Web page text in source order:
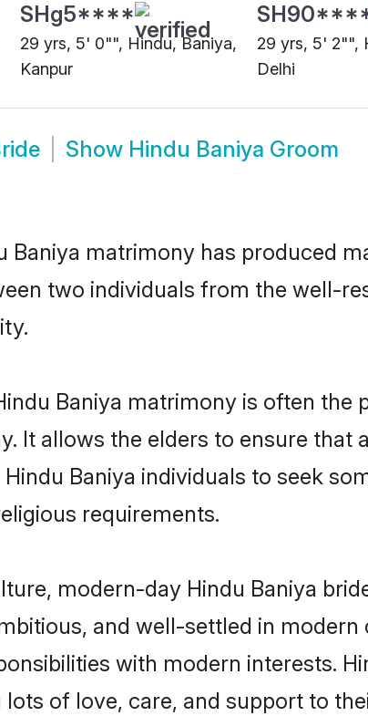
SHg5****
29 yrs, 5' 0"", Hindu, Baniya,
Kanpur
29 yrs, 5' 2"",
Delhi
Show Hindu Baniya Groom
Baniya matrimony has produced
two individuals from the well-
Baniya matrimony is often
It allows the elders to ensure that
Baniya individuals to seek
requirements.
modern-day Hindu Baniya
and well-settled in
with modern interests.
of love, care, and support to